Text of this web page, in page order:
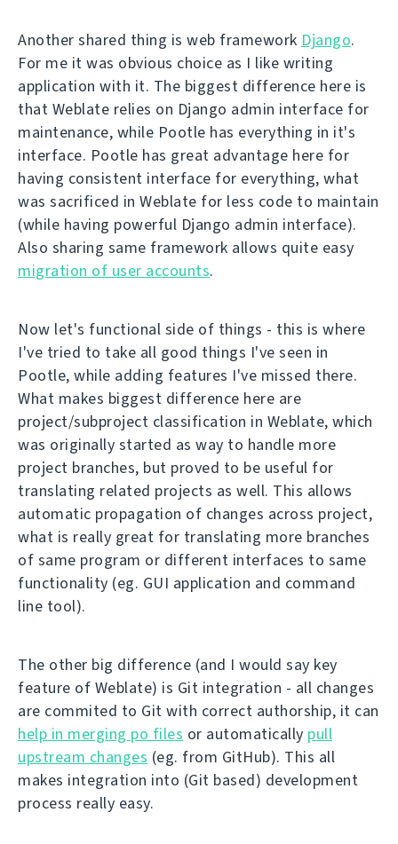
Another shared thing is web framework Django.
For me it was obvious choice as I like writing
application with it. The biggest difference here is
that Weblate relies on Django admin interface for
maintenance, while Pootle has everything in it's
interface. Pootle has great advantage here for
having consistent interface for everything, what
was sacrificed in Weblate for less code to maintain
(while having powerful Django admin interface).
Also sharing same framework allows quite easy
migration of user accounts.
Now let's functional side of things - this is where
I've tried to take all good things I've seen in
Pootle, while adding features I've missed there.
What makes biggest difference here are
project/subproject classification in Weblate, which
was originally started as way to handle more
project branches, but proved to be useful for
translating related projects as well. This allows
automatic propagation of changes across project,
what is really great for translating more branches
of same program or different interfaces to same
functionality (eg. GUI application and command
line tool).
The other big difference (and I would say key
feature of Weblate) is Git integration - all changes
are commited to Git with correct authorship, it can
help in merging po files or automatically pull
upstream changes (eg. from GitHub). This all
makes integration into (Git based) development
process really easy.